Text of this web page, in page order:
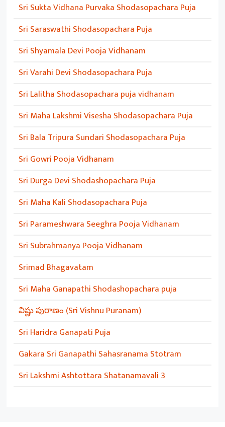
Sri Sukta Vidhana Purvaka Shodasopachara Puja
Sri Saraswathi Shodasopachara Puja
Sri Shyamala Devi Pooja Vidhanam
Sri Varahi Devi Shodasopachara Puja
Sri Lalitha Shodasopachara puja vidhanam
Sri Maha Lakshmi Visesha Shodasopachara Puja
Sri Bala Tripura Sundari Shodasopachara Puja
Sri Gowri Pooja Vidhanam
Sri Durga Devi Shodashopachara Puja
Sri Maha Kali Shodasopachara Puja
Sri Parameshwara Seeghra Pooja Vidhanam
Sri Subrahmanya Pooja Vidhanam
Srimad Bhagavatam
Sri Maha Ganapathi Shodashopachara puja
విష్ణు పురాణం (Sri Vishnu Puranam)
Sri Haridra Ganapati Puja
Gakara Sri Ganapathi Sahasranama Stotram
Sri Lakshmi Ashtottara Shatanamavali 3